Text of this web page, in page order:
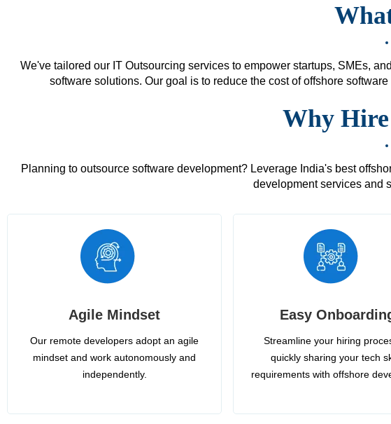
We've tailored our IT Outsourcing services to empower startups, SMEs,
software solutions. Our goal is to reduce the cost of offshore
Why Hire
Planning to outsource software development? Leverage India's best
development services and
Agile Mindset
Our remote developers adopt an agile
mindset and work autonomously and
independently.
Easy
Streamline your hiring
quickly sharing your tech
requirements with offshore